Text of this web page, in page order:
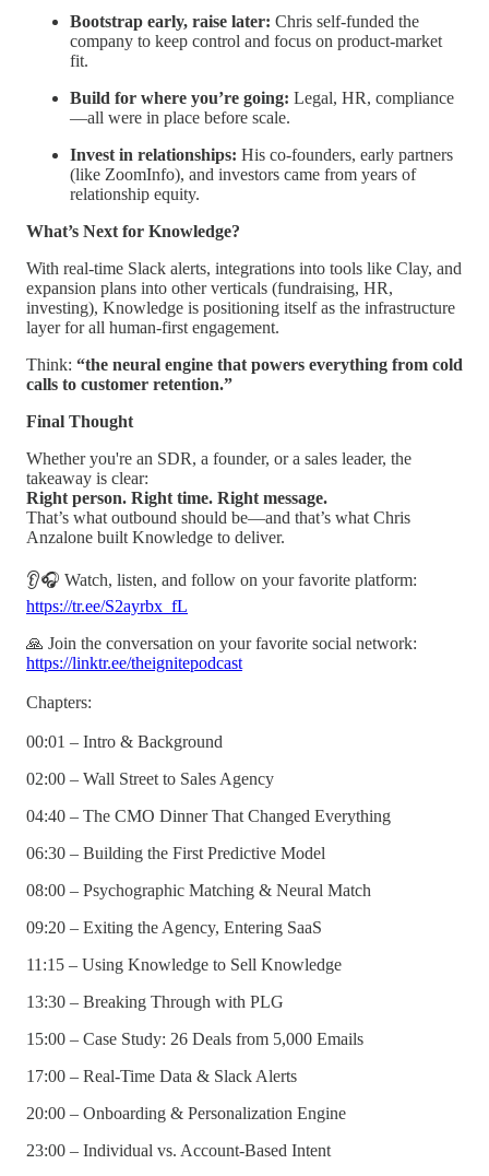
Bootstrap early, raise later: Chris self-funded the
company to keep control and focus on product-market
fit.
Build for where you’re going: Legal, HR, compliance
—all were in place before scale.
Invest in relationships: His co-founders, early partners
(like ZoomInfo), and investors came from years of
relationship equity.
What’s Next for Knowledge?
With real-time Slack alerts, integrations into tools like Clay, and
expansion plans into other verticals (fundraising, HR,
investing), Knowledge is positioning itself as the infrastructure
layer for all human-first engagement.
Think: “the neural engine that powers everything from cold
calls to customer retention.”
Final Thought
Whether you're an SDR, a founder, or a sales leader, the
takeaway is clear:
Right person. Right time. Right message.
That’s what outbound should be—and that’s what Chris
Anzalone built Knowledge to deliver.
👂🎧 Watch, listen, and follow on your favorite platform:
https://tr.ee/S2ayrbx_fL
🙏 Join the conversation on your favorite social network:
https://linktr.ee/theignitepodcast
Chapters:
00:01 – Intro & Background
02:00 – Wall Street to Sales Agency
04:40 – The CMO Dinner That Changed Everything
06:30 – Building the First Predictive Model
08:00 – Psychographic Matching & Neural Match
09:20 – Exiting the Agency, Entering SaaS
11:15 – Using Knowledge to Sell Knowledge
13:30 – Breaking Through with PLG
15:00 – Case Study: 26 Deals from 5,000 Emails
17:00 – Real-Time Data & Slack Alerts
20:00 – Onboarding & Personalization Engine
23:00 – Individual vs. Account-Based Intent